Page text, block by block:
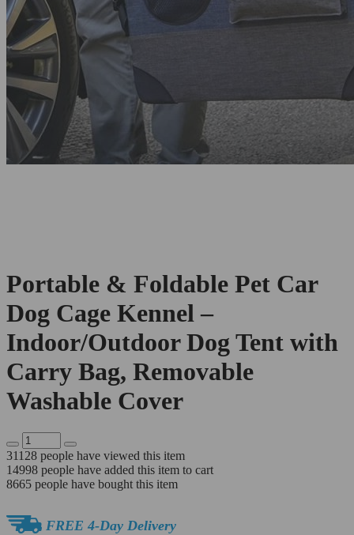
Portable & Foldable Pet Car
Dog Cage Kennel –
Indoor/Outdoor Dog Tent with
Carry Bag, Removable
Washable Cover
31128 people have viewed this item
14998 people have added this item to cart
8665 people have bought this item
FREE 4-Day Delivery